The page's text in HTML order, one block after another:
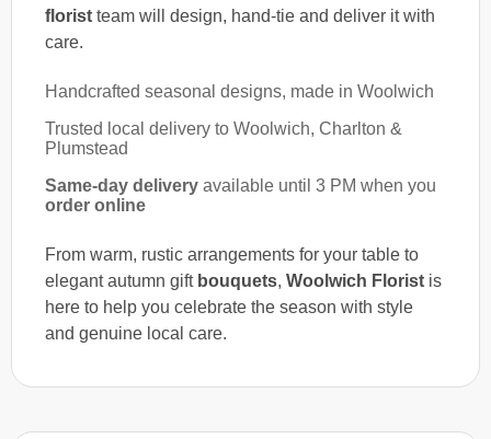
florist team will design, hand-tie and deliver it with
care.
Handcrafted seasonal designs, made in Woolwich
Trusted local delivery to Woolwich, Charlton &
Plumstead
Same-day delivery available until 3 PM when you
order online
From warm, rustic arrangements for your table to
elegant autumn gift bouquets, Woolwich Florist is
here to help you celebrate the season with style
and genuine local care.